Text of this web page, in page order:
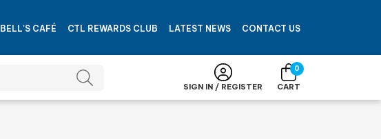
BELL'S CAFÉ CTL REWARDS CLUB LATEST NEWS CONTACT US
SIGN IN / REGISTER
0
CART